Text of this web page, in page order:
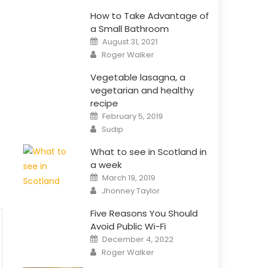
How to Take Advantage of
a Small Bathroom
Posted
on
August 31, 2021
Author
Roger Walker
Vegetable lasagna, a
vegetarian and healthy
recipe
Posted
on
February 5, 2019
Author
Sudip
What to see in Scotland in
a week
Posted
on
March 19, 2019
Author
Jhonney Taylor
Five Reasons You Should
Avoid Public Wi-Fi
Posted
on
December 4, 2022
Author
Roger Walker